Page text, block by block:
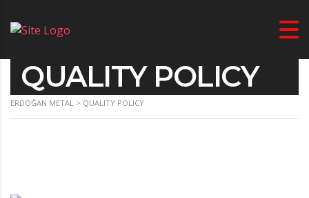
QUALITY POLICY
ERDOĞAN METAL > QUALITY POLICY